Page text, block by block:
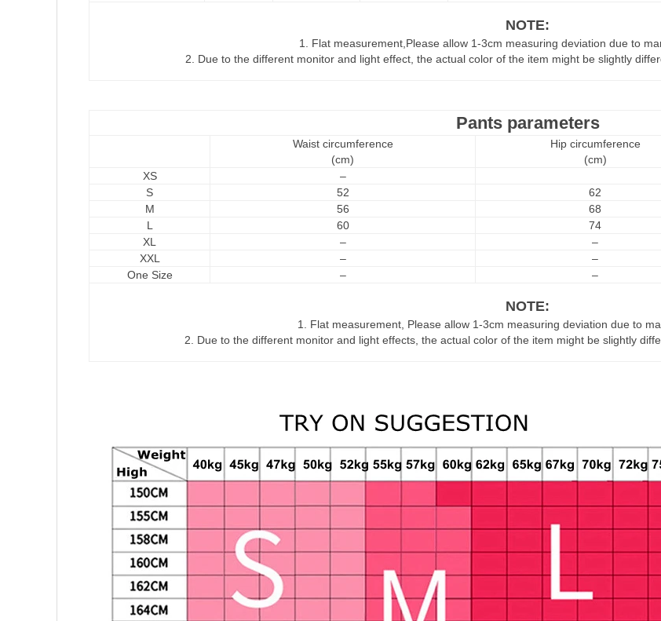
NOTE:
1. Flat measurement,Please allow 1-3cm measuring deviation due to
2. Due to the different monitor and light effect, the actual color of the item might be slightly
Pants parameters
Waist circumference
(cm)
Hip circumference
(cm)
XS
–
S
52 62
M
56 68
L
60 74
XL
– –
XXL
– –
One Size
– –
NOTE:
1. Flat measurement, Please allow 1-3cm measuring deviation due to
2. Due to the different monitor and light effects, the actual color of the item might be slightly